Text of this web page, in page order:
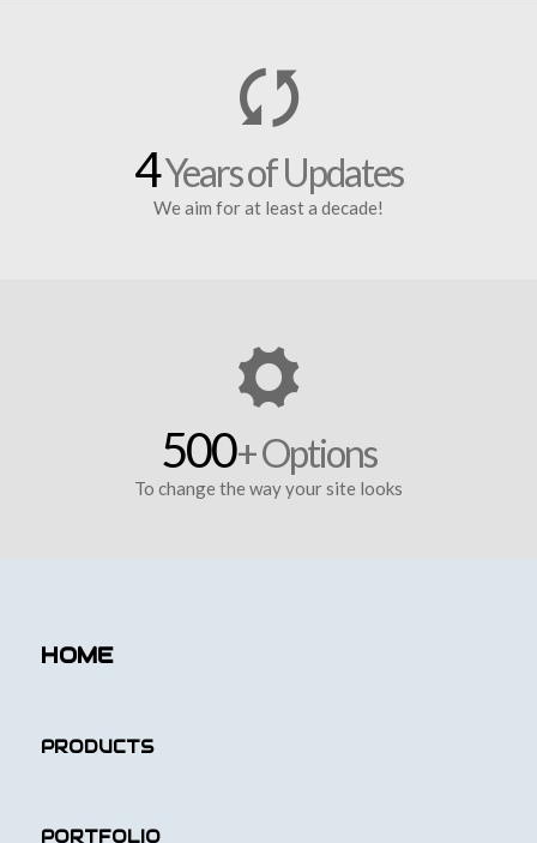
4Years of Updates
We aim for at least a decade!
500+ Options
To change the way your site looks
HOME
PRODUCTS
PORTFOLIO